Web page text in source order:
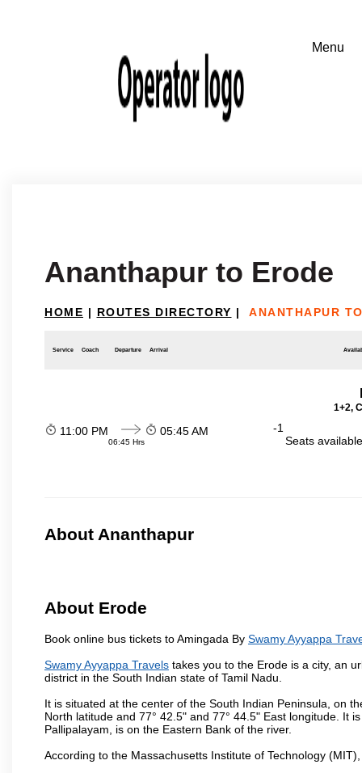
Ananthapur to Erode
HOME | ROUTES DIRECTORY | ANANTHAPUR
Service Coach Departure Arrival
1+2,
11:00 PM
06:45 Hrs
05:45 AM
-1
Seats
About Ananthapur
About Erode
Book online bus tickets to Amingada By Swamy Ayyappa
Swamy Ayyappa Travels takes you to the Erode is a city, an
district in the South Indian state of Tamil Nadu.
It is situated at the center of the South Indian Peninsula, on
North latitude and 77° 42.5" and 77° 44.5" East longitude. It
Pallipalayam, is on the Eastern Bank of the river.
According to the Massachusetts Institute of Technology